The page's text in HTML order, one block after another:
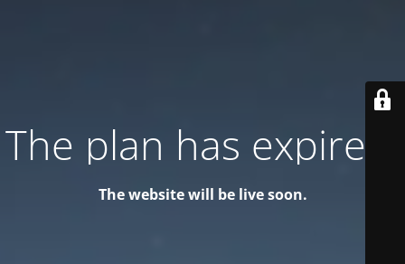
The plan has expired!
The website will be live soon.